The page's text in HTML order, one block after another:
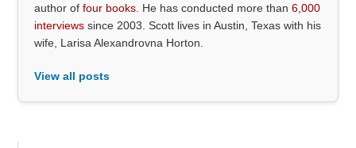
author offour books . He has conducted more than6,000
interviews since 2003. Scott lives in Austin, Texas with his
wife, Larisa Alexandrovna Horton.
View all posts